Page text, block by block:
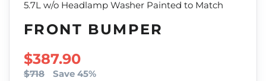
5.7L w/o Headlamp Washer Painted to Match
FRONT BUMPER
SALE PRICE
$387.90
$718 Save 45%